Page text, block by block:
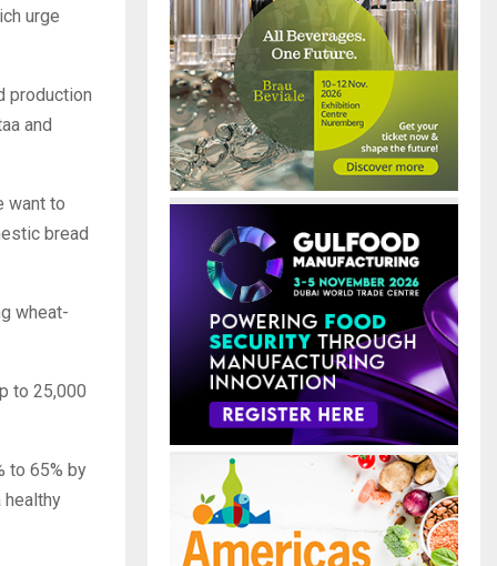
urge
production
and
want to
bread
wheat-
to 25,000
to 65% by
healthy